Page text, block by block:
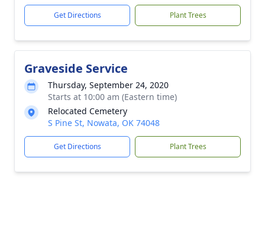
Get Directions Plant Trees
Graveside Service
Thursday, September 24, 2020
Starts at 10:00 am (Eastern time)
Relocated Cemetery
S Pine St, Nowata, OK 74048
Get Directions Plant Trees